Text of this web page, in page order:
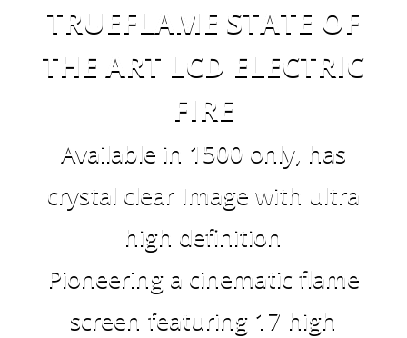
TRUEFLAME STATE OF
THE ART LCD ELECTRIC
FIRE
Available in 1500 only, has
crystal clear Image with ultra
high definition
Pioneering a cinematic flame
screen featuring 17 high